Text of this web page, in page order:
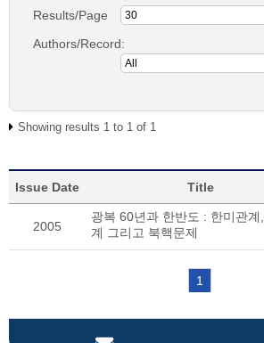
Results/Page
Authors/Record:
Showing results 1 to 1 of 1
Issue Date Title
2005
광복 60년과 한반도 : 한미관계
계 그리고 북핵문제
1